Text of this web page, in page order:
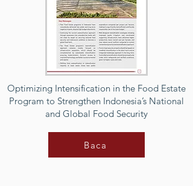
Optimizing Intensification in the Food Estate
Program to Strengthen Indonesia’s National
and Global Food Security
Baca